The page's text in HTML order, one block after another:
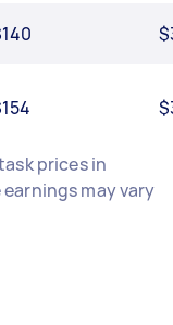
prices in
may vary